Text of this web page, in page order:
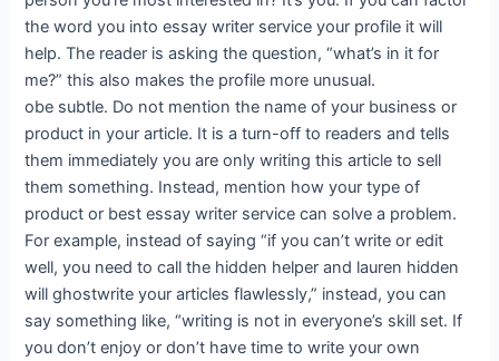
the word you into essay writer service your profile it will
help. The reader is asking the question, “what’s in it for
me?” this also makes the profile more unusual.
obe subtle. Do not mention the name of your business or
product in your article. It is a turn-off to readers and tells
them immediately you are only writing this article to sell
them something. Instead, mention how your type of
product or best essay writer service can solve a problem.
For example, instead of saying “if you can’t write or edit
well, you need to call the hidden helper and lauren hidden
will ghostwrite your articles flawlessly,” instead, you can
say something like, “writing is not in everyone’s skill set. If
you don’t enjoy or don’t have time to write your own